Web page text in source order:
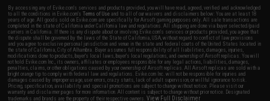
By accessing any of Evike.com's services and products provided, you will have read, agreed, verified and acknowledged
to all the conditions in Evike.com'sTerms of Use and to all of our waivers and disclaimers below: You are at least 18
years of age. All goods sold on Evike.com are specifically for Airsoft gaming purposes only. All sale transactions are
completed in the state of California under California law and regulations. All shipping are done via buyer selected/paid
carriers in California. If there is any dispute about or involving Evike.com's services or products provided, you agree that
the dispute shall be governed by the laws of the State of California, USA, without regard to conflict of law provisions
and you agree to exclusive personal jurisdiction and venue in the state and federal courts of the United States located in
the state of California, City of Alhambra. Buyer assumes full responsibility of all liabilities, damages, injuries,
modifications done to products, buyer's local laws, buyer's local regulations, and ownership of Airsoft replicas. You will
not hold Evike.com Inc., its owners, affiliates or employees responsible for any legal actions, liabilities, damages,
penalties, claims, or other obligations caused by your ownership of Airsoft replicas. All Airsoft replicas are sold with a
bright orange tip to comply with federal law and regulations. Evike.com Inc. will not be responsible for injuries and
damages caused by improper usage, user errors, crazy stunts, lack of adult supervision, or willful ignorance to risk.
Pricing, specification, availability and special promotions are subject to change without notice. Please visit our
warranty and disclaimer pages for more information. All content is subject to change without prior notice. Designated
trademarks and brands are the property of their respective owners.View Full Disclaimer